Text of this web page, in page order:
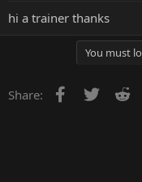
hi a trainer thanks
You must
Share: Facebook
Twitter